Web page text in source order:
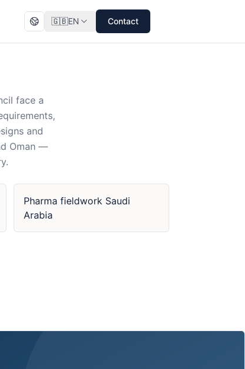
🇬🇧EN Contact
face a
and
Oman —
Pharma fieldwork Saudi
Arabia